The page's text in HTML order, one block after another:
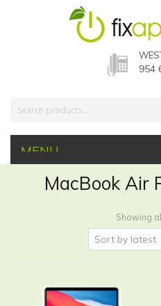
954
MENU
MacBook Air
Showing
Sort by latest